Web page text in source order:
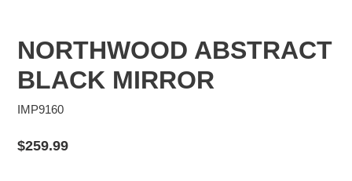
NORTHWOOD ABSTRACT
BLACK MIRROR
IMP9160
Regular
$259.99